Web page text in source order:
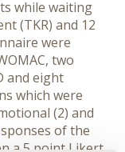
while waiting
(TKR) and 12
were
two
and eight
which were
(2) and
of the
a 5 point Likert